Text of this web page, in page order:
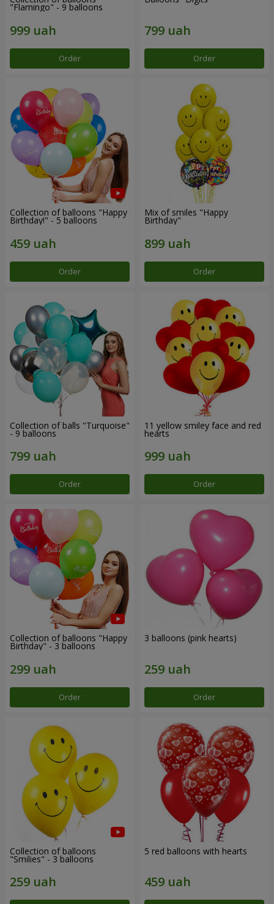
"Flamingo" - 9 balloons
Order Order
Collection of balloons "Happy
Birthday!" - 5 balloons
Order
Mix of smiles "Happy
Birthday"
Order
Collection of balls "Turquoise"
- 9 balloons
Order
11 yellow smiley face and red
hearts
Order
Collection of balloons "Happy
Birthday" - 3 balloons
Order
3 balloons (pink hearts)
Order
Collection of balloons
"Smilies" - 3 balloons
5 red balloons with hearts